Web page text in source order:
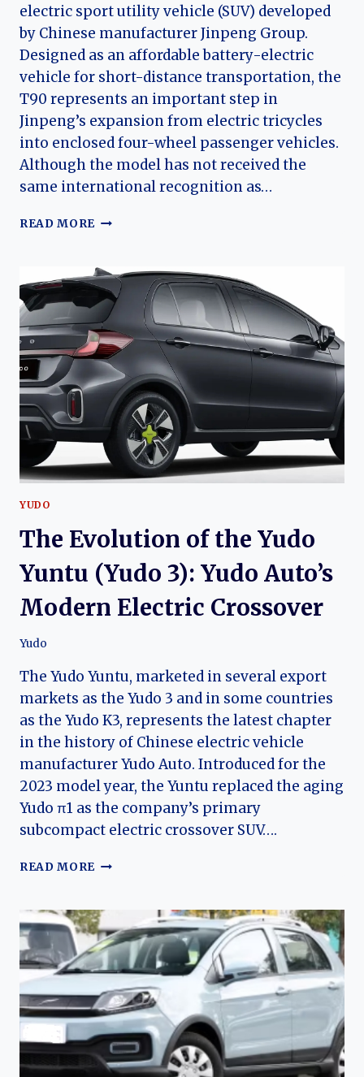
electric sport utility vehicle (SUV) developed
by Chinese manufacturer Jinpeng Group.
Designed as an affordable battery-electric
vehicle for short-distance transportation, the
T90 represents an important step in
Jinpeng’s expansion from electric tricycles
into enclosed four-wheel passenger vehicles.
Although the model has not received the
same international recognition as…
READ MORE THE
THE
JINPENG
T90:
JINPENG’S
COMPACT
ELECTRIC
SUV
FOR
URBAN
MOBILITY
YUDO
The Evolution of the Yudo
Yuntu (Yudo 3): Yudo Auto’s
Modern Electric Crossover
Yudo
The Yudo Yuntu, marketed in several export
markets as the Yudo 3 and in some countries
as the Yudo K3, represents the latest chapter
in the history of Chinese electric vehicle
manufacturer Yudo Auto. Introduced for the
2023 model year, the Yuntu replaced the aging
Yudo π1 as the company’s primary
subcompact electric crossover SUV….
READ MORE THE
THE
YUDO
YUNTU
(YUDO
YUDO
AUTO’S
MODERN
ELECTRIC
CROSSOVER